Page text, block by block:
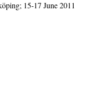
15-17 June 2011